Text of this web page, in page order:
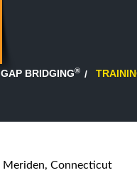
GAP BRIDGING®
Meriden, Connecticut